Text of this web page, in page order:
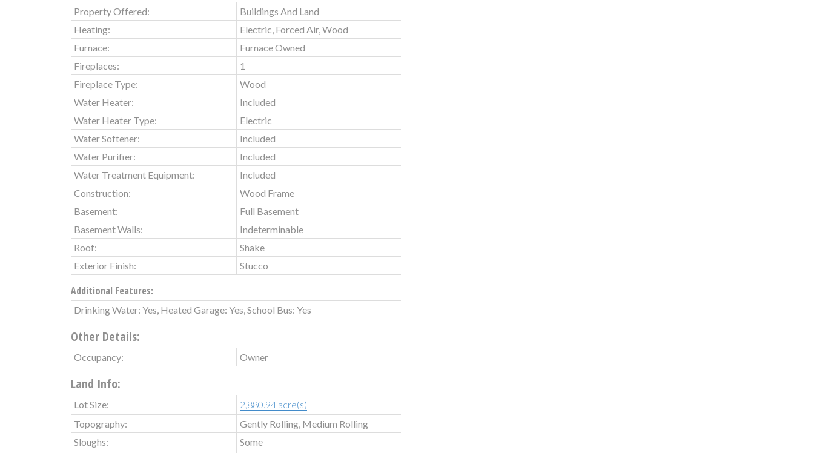
Property Offered:
Buildings And Land
Heating:
Electric, Forced Air, Wood
Furnace:
Furnace Owned
Fireplaces:
1
Fireplace Type:
Wood
Water Heater:
Included
Water Heater Type:
Electric
Water Softener:
Included
Water Purifier:
Included
Water Treatment Equipment:
Included
Construction:
Wood Frame
Basement:
Full Basement
Basement Walls:
Indeterminable
Roof:
Shake
Exterior Finish:
Stucco
Additional Features:
Drinking Water: Yes, Heated Garage: Yes, School Bus: Yes
Other Details:
Occupancy: Owner
Land Info:
Lot Size:
2,880.94 acre(s)
Topography:
Gently Rolling, Medium Rolling
Sloughs:
Some